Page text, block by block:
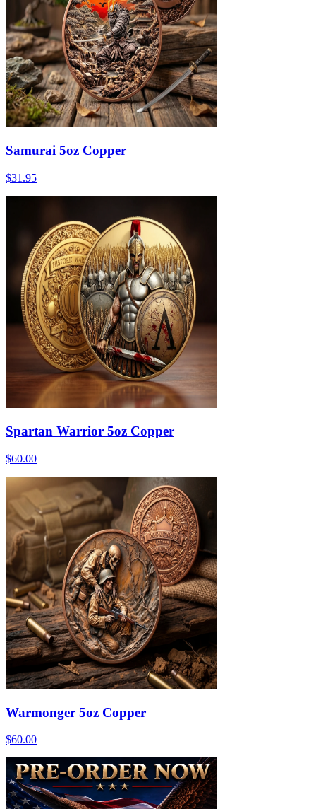
Samurai 5oz Copper
$31.95
Spartan Warrior 5oz Copper
$60.00
Warmonger 5oz Copper
$60.00